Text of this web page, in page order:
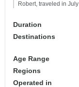
Robert, traveled in July
Duration
Destinations
Age Range
Regions
Operated in